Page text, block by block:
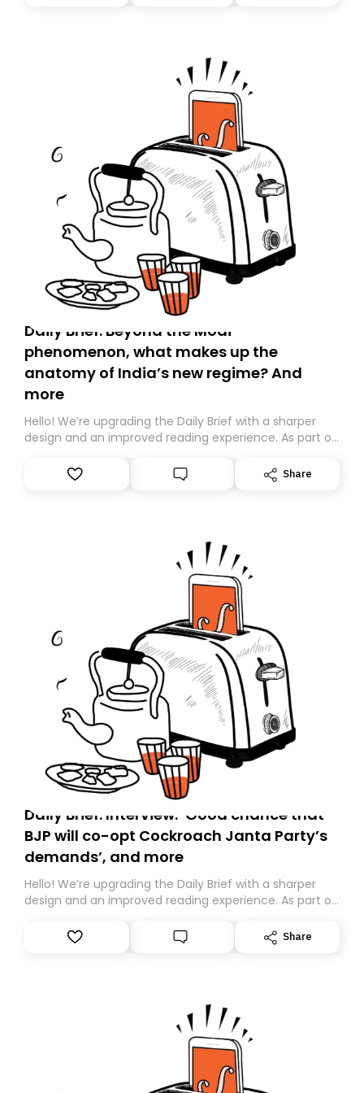
Daily Brief: Beyond the Modi
phenomenon, what makes up the
anatomy of India’s new regime? And
more
Hello! We’re upgrading the Daily Brief with a sharper
design and an improved reading experience. As part of
Substack. While we’ll be migrating your subscription for
you, you can guarantee delivery by subscribing here
Share
Daily Brief: Interview: ‘Good chance that
BJP will co-opt Cockroach Janta Party’s
demands’, and more
Hello! We’re upgrading the Daily Brief with a sharper
design and an improved reading experience. As part of
Substack. While we’ll be migrating your subscription for
you, you can guarantee delivery by subscribing here
Share